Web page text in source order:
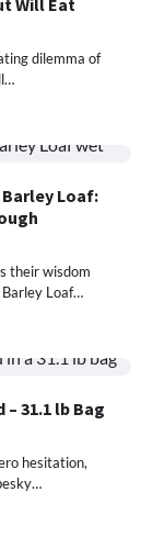
dilemma of
Barley Loaf:
their wisdom
Barley Loaf…
– 31.1 lb Bag
hesitation,